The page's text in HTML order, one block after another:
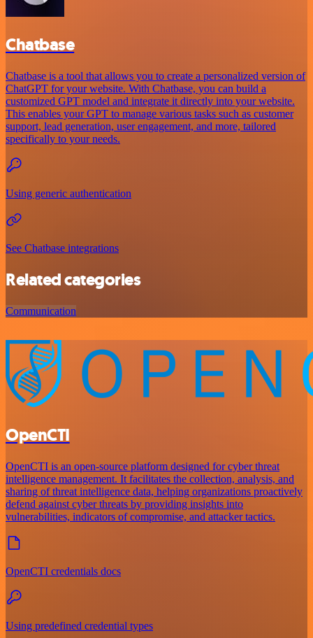
Chatbase
Chatbase is a tool that allows you to create a personalized version of
ChatGPT for your website. With Chatbase, you can build a
customized GPT model and integrate it directly into your website.
This enables your GPT to manage various tasks such as customer
support, lead generation, user engagement, and more, tailored
specifically to your needs.
Using generic authentication
See Chatbase integrations
Related categories
Communication
OpenCTI
OpenCTI is an open-source platform designed for cyber threat
intelligence management. It facilitates the collection, analysis, and
sharing of threat intelligence data, helping organizations proactively
defend against cyber threats by providing insights into
vulnerabilities, indicators of compromise, and attacker tactics.
OpenCTI credentials docs
Using predefined credential types